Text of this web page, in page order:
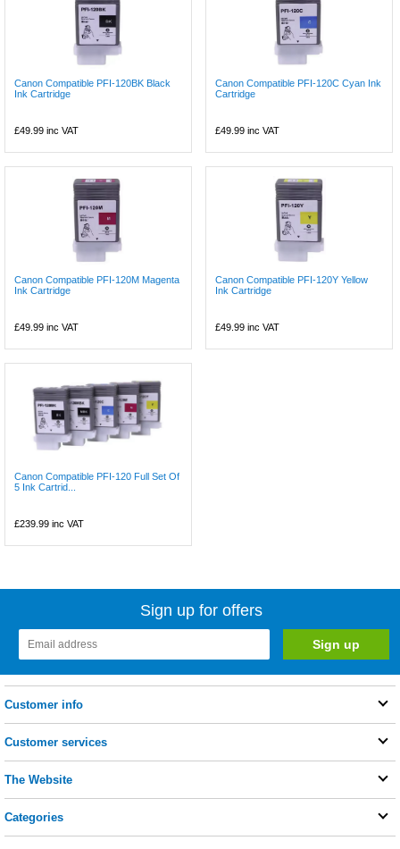
Canon Compatible PFI-120BK Black
Ink Cartridge
£49.99 inc VAT
Canon Compatible PFI-120C Cyan Ink
Cartridge
£49.99 inc VAT
Canon Compatible PFI-120M Magenta
Ink Cartridge
£49.99 inc VAT
Canon Compatible PFI-120Y Yellow
Ink Cartridge
£49.99 inc VAT
Canon Compatible PFI-120 Full Set Of
5 Ink Cartrid...
£239.99 inc VAT
Sign up for offers
Customer info
Customer services
The Website
Categories